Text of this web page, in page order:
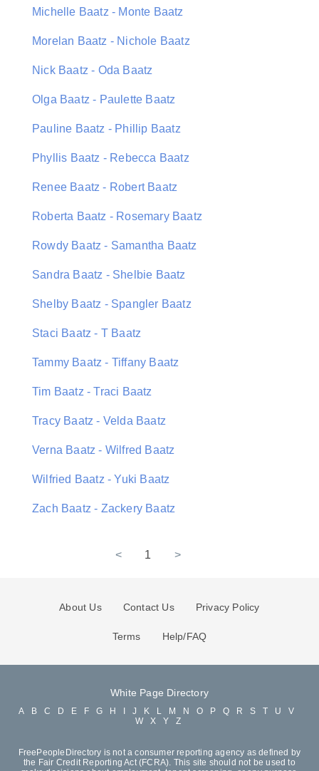
Michelle Baatz - Monte Baatz
Morelan Baatz - Nichole Baatz
Nick Baatz - Oda Baatz
Olga Baatz - Paulette Baatz
Pauline Baatz - Phillip Baatz
Phyllis Baatz - Rebecca Baatz
Renee Baatz - Robert Baatz
Roberta Baatz - Rosemary Baatz
Rowdy Baatz - Samantha Baatz
Sandra Baatz - Shelbie Baatz
Shelby Baatz - Spangler Baatz
Staci Baatz - T Baatz
Tammy Baatz - Tiffany Baatz
Tim Baatz - Traci Baatz
Tracy Baatz - Velda Baatz
Verna Baatz - Wilfred Baatz
Wilfried Baatz - Yuki Baatz
Zach Baatz - Zackery Baatz
< 1 >
About Us Contact Us Privacy Policy
Terms Help/FAQ
White Page Directory
A B C D E F G H J K L M N O P Q R S T U
V
W
X Y Z
FreePeopleDirectory is not a consumer reporting agency as defined by
the Fair Credit Reporting Act (FCRA). This site should not be used to